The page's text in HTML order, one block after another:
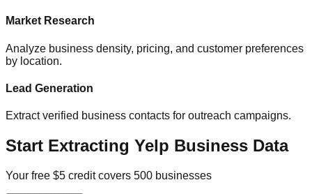
Market Research
Analyze business density, pricing, and customer preferences
by location.
Lead Generation
Extract verified business contacts for outreach campaigns.
Start Extracting Yelp Business Data
Your free $5 credit covers 500 businesses